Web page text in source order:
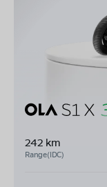
242 km
Range(IDC)